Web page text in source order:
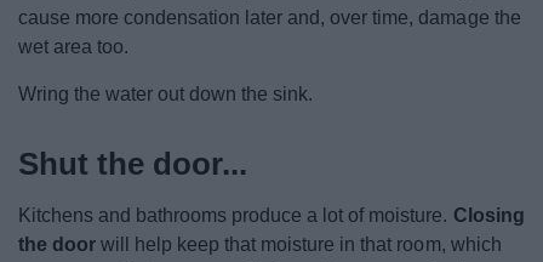
cause more condensation later and, over time, damage the
wet area too.
Wring the water out down the sink.
Shut the door...
Kitchens and bathrooms produce a lot of moisture. Closing
the door will help keep that moisture in that room, which